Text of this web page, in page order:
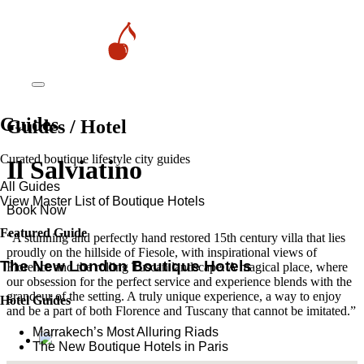
Guides
Curated boutique lifestyle city guides
All Guides
View Master List of Boutique Hotels
Featured Guide
The New London Boutique Hotels
Hotel Guides
​​Marrakech’s Most Alluring Riads
The New Boutique Hotels in Paris
Guides / Hotel
Il Salviatino
Book Now
“A stunning and perfectly hand restored 15th century villa that lies
proudly on the hillside of Fiesole, with inspirational views of
Florence and the rolling Tuscan landscape. A magical place, where
our obsession for the perfect service and experience blends with the
grandeur of the setting. A truly unique experience, a way to enjoy
and be a part of both Florence and Tuscany that cannot be imitated.”